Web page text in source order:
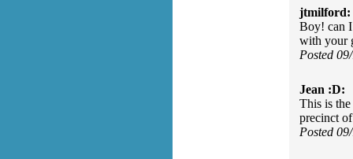
jtmilford:
Boy! can
with your
Posted
Jean :D:
This is
precinct
Posted